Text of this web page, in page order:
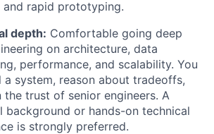
and rapid prototyping.
depth: Comfortable going deep
on architecture, data
performance, and scalability. You
a system, reason about tradeoffs,
the trust of senior engineers. A
background or hands-on technical
is strongly preferred.